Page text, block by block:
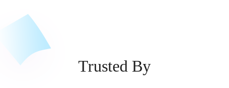
Trusted By